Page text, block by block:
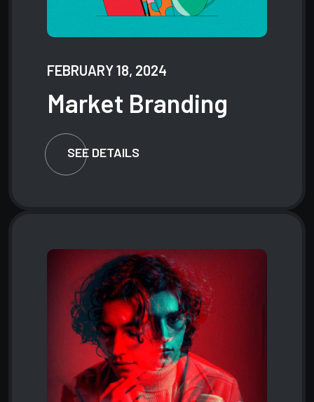
FEBRUARY 18, 2024
Market Branding
SEE DETAILS